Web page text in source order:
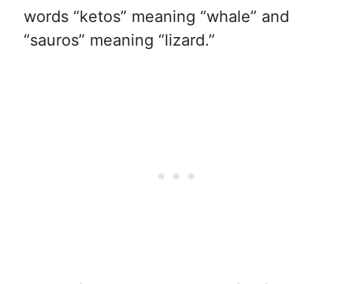
words “ketos” meaning “whale” and
“sauros” meaning “lizard.”